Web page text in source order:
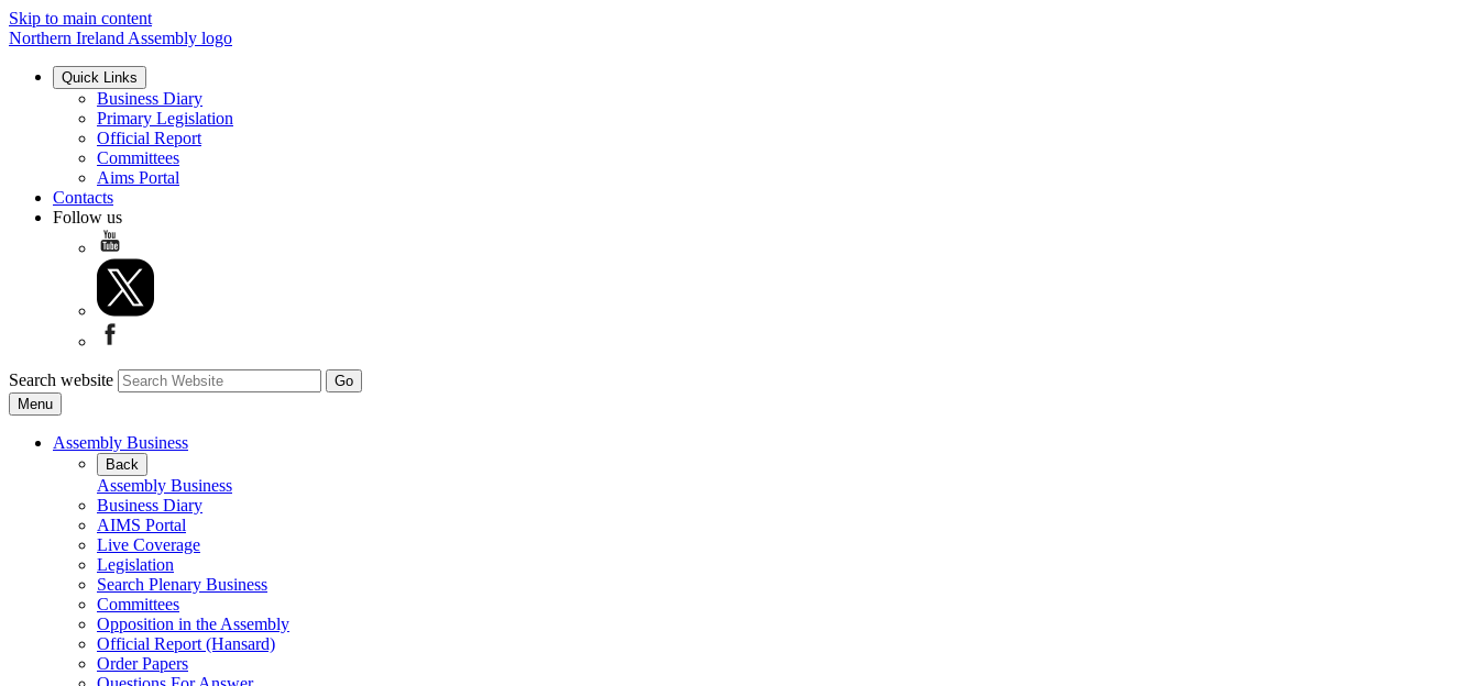
Skip to main content
Northern Ireland Assembly logo
Quick Links
Business Diary
Primary Legislation
Official Report
Committees
Aims Portal
Contacts
Follow us
Search website
Menu
Assembly Business
Back
Assembly Business
Business Diary
AIMS Portal
Live Coverage
Legislation
Search Plenary Business
Committees
Opposition in the Assembly
Official Report (Hansard)
Order Papers